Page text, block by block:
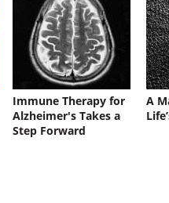
Immune Therapy for
Alzheimer's Takes a
Step Forward
A